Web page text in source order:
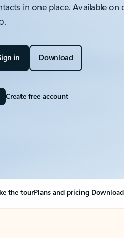
in one place. Available on
in Download
Create free account
the tourPlans and pricing